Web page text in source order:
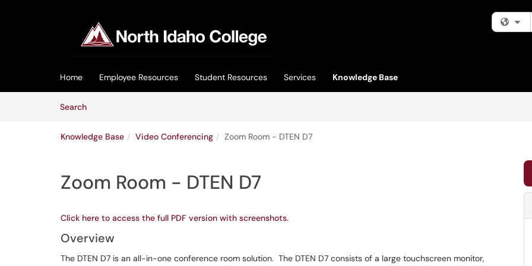
Home Employee Resources Student Resources Services
Knowledge Base
SearchArticles
Knowledge Base Video Conferencing Zoom Room - DTEN D7
Zoom Room - DTEN D7
Click here to access the full PDF version with screenshots.
Overview
The DTEN D7 is an all-in-one conference room solution. The DTEN D7 consists of a large touchscreen monitor,